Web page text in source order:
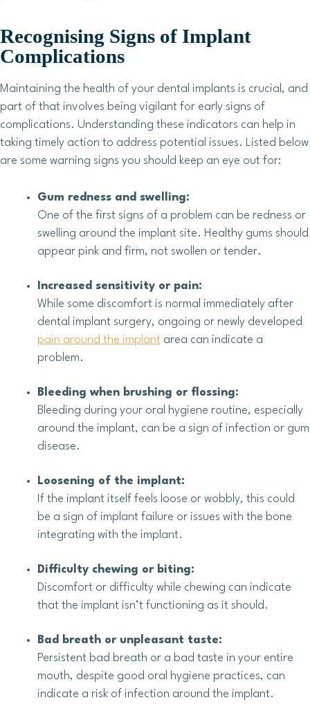
Recognising Signs of Implant
Complications
Maintaining the health of your dental implants is crucial, and
part of that involves being vigilant for early signs of
complications. Understanding these indicators can help in
taking timely action to address potential issues. Listed below
are some warning signs you should keep an eye out for:
Gum redness and swelling:
One of the first signs of a problem can be redness or
swelling around the implant site. Healthy gums should
appear pink and firm, not swollen or tender.
Increased sensitivity or pain:
While some discomfort is normal immediately after
dental implant surgery, ongoing or newly developed
pain around the implant area can indicate a
problem.
Bleeding when brushing or flossing:
Bleeding during your oral hygiene routine, especially
around the implant, can be a sign of infection or gum
disease.
Loosening of the implant:
If the implant itself feels loose or wobbly, this could
be a sign of implant failure or issues with the bone
integrating with the implant.
Difficulty chewing or biting:
Discomfort or difficulty while chewing can indicate
that the implant isn’t functioning as it should.
Bad breath or unpleasant taste:
Persistent bad breath or a bad taste in your entire
mouth, despite good oral hygiene practices, can
indicate a risk of infection around the implant.